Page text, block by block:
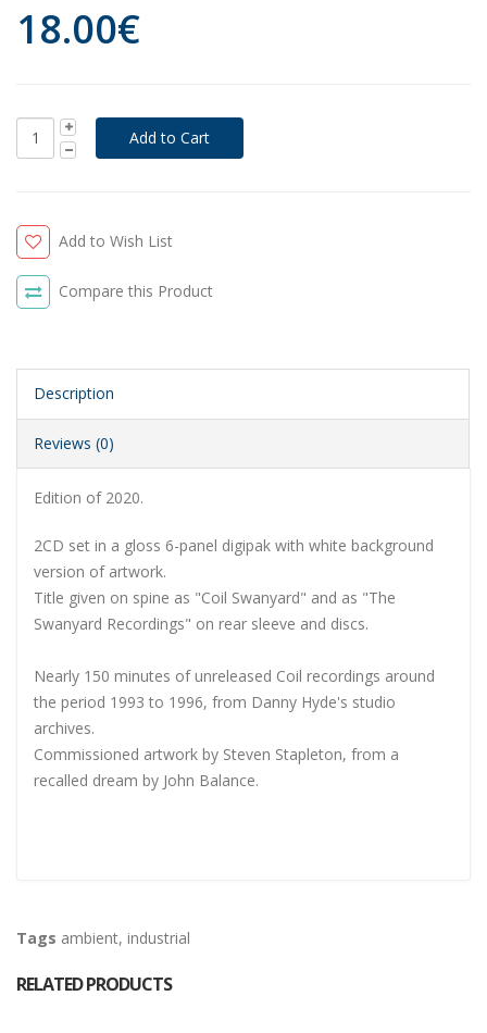
18.00€
Add to Wish List
Compare this Product
Description
Reviews (0)
Edition of 2020.
2CD set in a gloss 6-panel digipak with white background
version of artwork.
Title given on spine as "Coil Swanyard" and as "The
Swanyard Recordings" on rear sleeve and discs.
Nearly 150 minutes of unreleased Coil recordings around
the period 1993 to 1996, from Danny Hyde's studio
archives.
Commissioned artwork by Steven Stapleton, from a
recalled dream by John Balance.
Tags ambient, industrial
RELATED PRODUCTS